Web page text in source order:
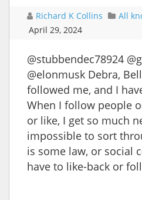
Richard K Collins All
April 29, 2024
@stubbendec78924
@elonmusk Debra,
followed me, and I
When I follow people
or like, I get so much
impossible to sort
is some law, or social
have to like-back or